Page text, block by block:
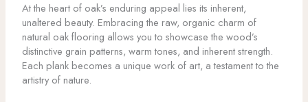
At the heart of oak’s enduring appeal lies its inherent,
unaltered beauty. Embracing the raw, organic charm of
natural oak flooring allows you to showcase the wood’s
distinctive grain patterns, warm tones, and inherent strength.
Each plank becomes a unique work of art, a testament to the
artistry of nature.